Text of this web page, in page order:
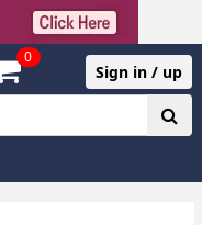
0
Sign in / up